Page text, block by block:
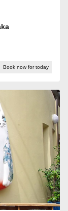
Book now for today